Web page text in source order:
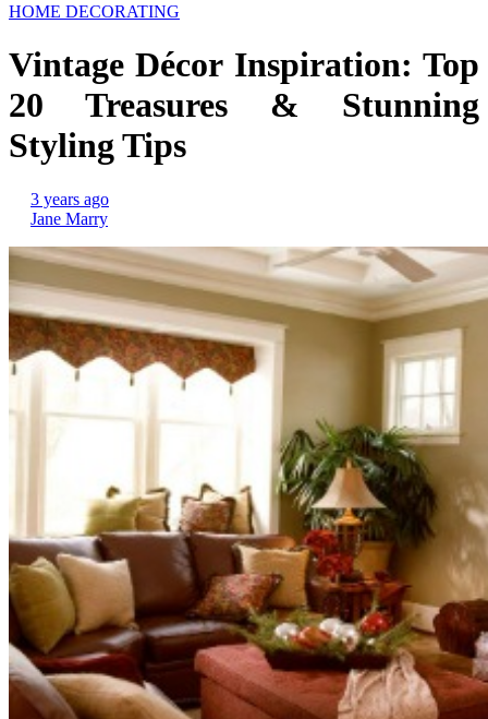
HOME DECORATING
Vintage Décor Inspiration: Top
20 Treasures & Stunning
Styling Tips
3 years ago
Jane Marry